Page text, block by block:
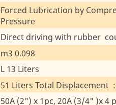
Forced Lubrication by
Pressure
Direct driving with rubber
m3 0.098
L 13 Liters
51 Liters Total Displacement :
50A (2") x 1pc, 20A (3/4" )x 4